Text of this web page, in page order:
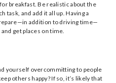
breakfast. Be realistic about the
task, and add it all up. Having a
addition to driving time—
get places on time.
yourself overcommitting to people
others happy? If so, it’s likely that